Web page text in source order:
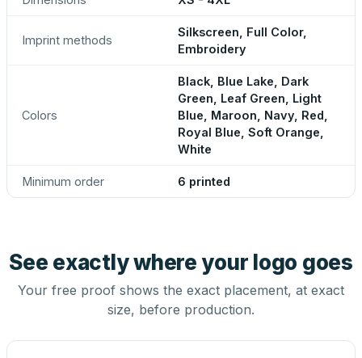
Imprint methods
Silkscreen, Full Color,
Embroidery
Colors
Black, Blue Lake, Dark
Green, Leaf Green, Light
Blue, Maroon, Navy, Red,
Royal Blue, Soft Orange,
White
Minimum order 6 printed
See exactly where your logo goes
Your free proof shows the exact placement, at exact
size, before production.